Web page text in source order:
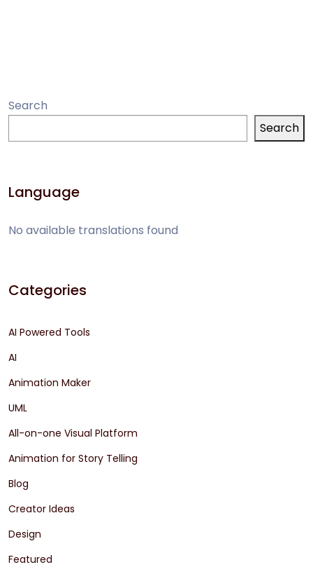
Search
Search
Language
No available translations found
Categories
AI Powered Tools
AI
Animation Maker
UML
All-on-one Visual Platform
Animation for Story Telling
Blog
Creator Ideas
Design
Featured